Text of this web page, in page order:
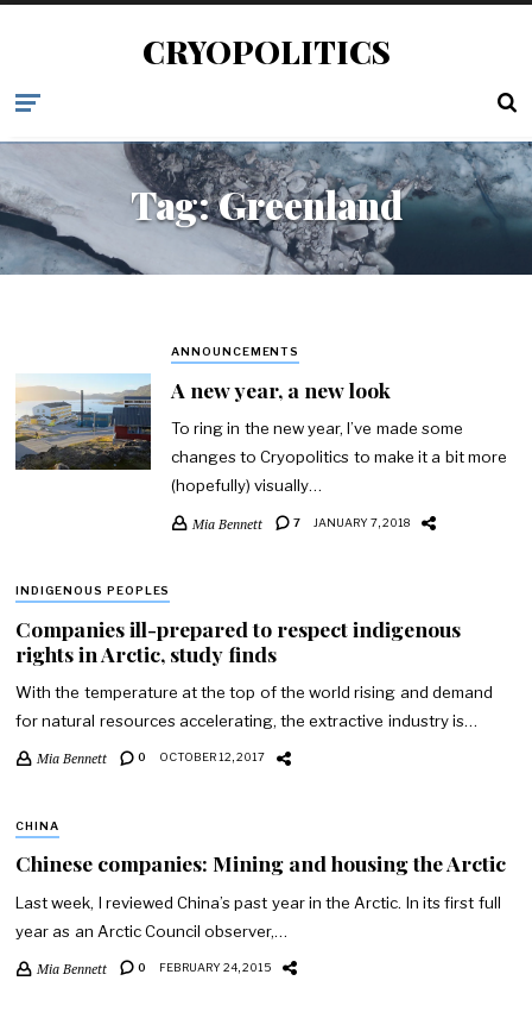
CRYOPOLITICS
Tag:Greenland
ANNOUNCEMENTS
A new year, a new look
To ring in the new year, I’ve made some
changes to Cryopolitics to make it a bit more
(hopefully) visually…
Mia Bennett 7 JANUARY 7, 2018
INDIGENOUS PEOPLES
Companies ill-prepared to respect indigenous
rights in Arctic, study finds
With the temperature at the top of the world rising and demand
for natural resources accelerating, the extractive industry is…
Mia Bennett 0 OCTOBER 12, 2017
CHINA
Chinese companies: Mining and housing the Arctic
Last week, I reviewed China’s past year in the Arctic. In its first full
year as an Arctic Council observer,…
Mia Bennett 0 FEBRUARY 24, 2015